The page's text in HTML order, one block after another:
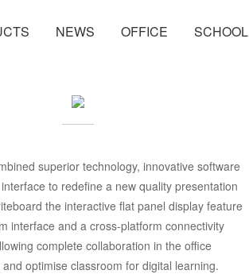
NEWS OFFICE SCHOOL
superior technology, innovative software
to redefine a new quality presentation
the interactive flat panel display feature
interface and a cross-platform connectivity
complete collaboration in the office
optimise classroom for digital learning.